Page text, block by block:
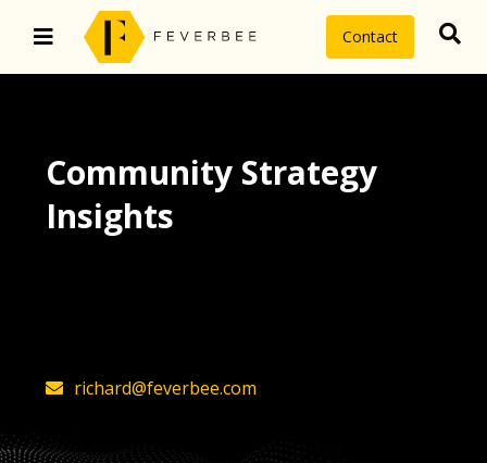
Contact
Community Strategy
Insights
richard@feverbee.com